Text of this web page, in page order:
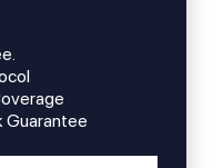
Guarantee